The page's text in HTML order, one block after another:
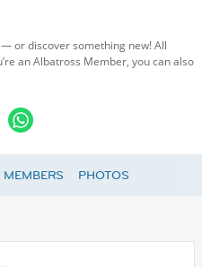
or discover something new! All
an Albatross Member, you can also
MEMBERS PHOTOS